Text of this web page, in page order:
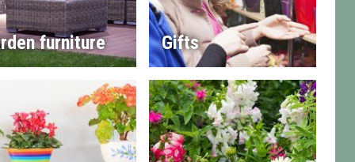
furniture Gifts